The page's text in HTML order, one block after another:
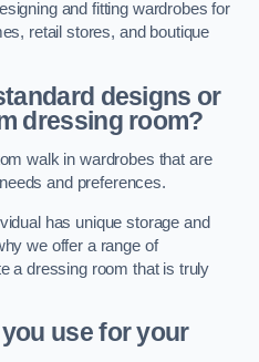
and fitting wardrobes for
retail stores, and boutique
designs or
dressing room?
walk in wardrobes that are
and preferences.
has unique storage and
we offer a range of
a dressing room that is truly
use for your